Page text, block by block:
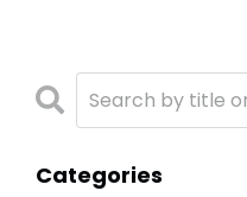
Categories